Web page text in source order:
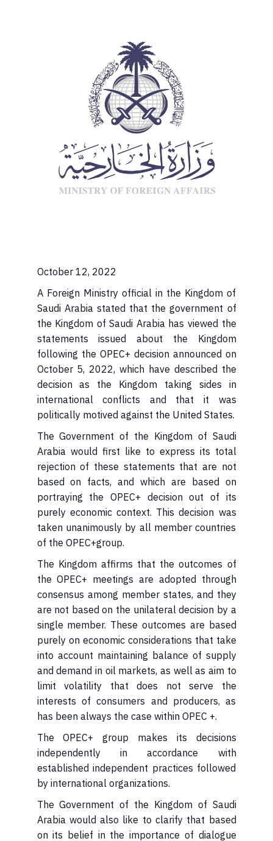
October 12, 2022
Saudi Arabia stated that the government of
the Kingdom of Saudi Arabia has viewed the
statements issued about the Kingdom
following the OPEC+ decision announced on
October 5, 2022, which have described the
decision as the Kingdom taking sides in
international conflicts and that it was
politically motived against the United States.
Arabia would first like to express its total
rejection of these statements that are not
based on facts, and which are based on
portraying the OPEC+ decision out of its
purely economic context. This decision was
taken unanimously by all member countries
of the OPEC+group.
the OPEC+ meetings are adopted through
consensus among member states, and they
are not based on the unilateral decision by a
single member. These outcomes are based
purely on economic considerations that take
into account maintaining balance of supply
and demand in oil markets, as well as aim to
limit volatility that does not serve the
interests of consumers and producers, as
has been always the case within OPEC +.
independently in accordance with
established independent practices followed
by international organizations.
Arabia would also like to clarify that based
on its belief in the importance of dialogue